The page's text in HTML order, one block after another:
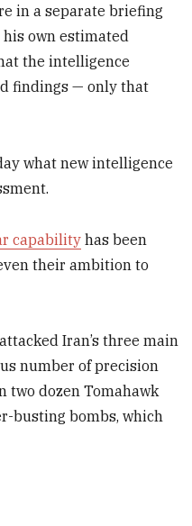
in a separate briefing
his own estimated
the intelligence
findings — only that
what new intelligence
capability has been
their ambition to
Iran’s three main
number of precision
two dozen Tomahawk
busting bombs, which